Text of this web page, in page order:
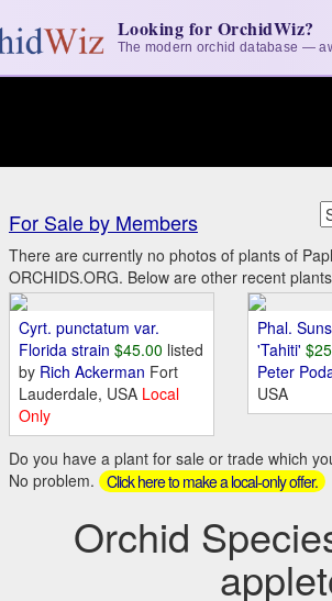
Looking for OrchidWiz?
The modern orchid database —
For Sale by Members
There are currently no photos of plants of
ORCHIDS.ORG. Below are other recent
Cyrt. punctatum var.
Florida strain $45.00 listed
by Rich Ackerman Fort
Lauderdale, USA Local
Only
Phal.
'Tahiti'
Peter
USA
Do you have a plant for sale or trade which
No problem. Click here to make a local-only offer.
Orchid